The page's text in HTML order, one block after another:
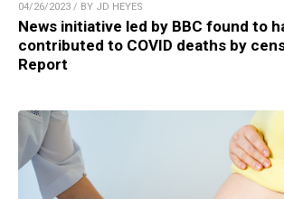
04/26/2023 / BY JD HEYES
News initiative led by BBC found to
contributed to COVID deaths by
Report